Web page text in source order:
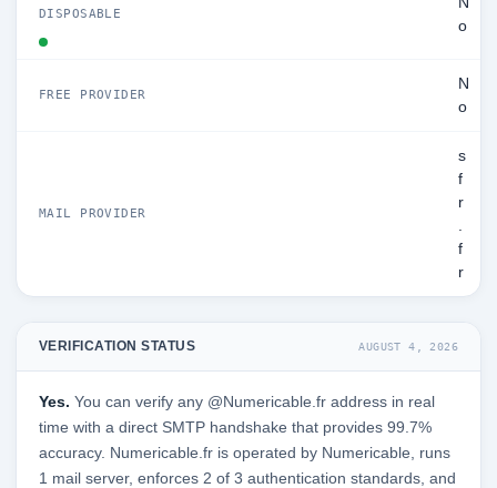
DISPOSABLE
o
FREE PROVIDER
N
o
MAIL PROVIDER
s
f
r
.
f
r
VERIFICATION STATUS AUGUST 4, 2026
Yes. You can verify any @Numericable.fr address in real
time with a direct SMTP handshake that provides 99.7%
accuracy. Numericable.fr is operated by Numericable, runs
1 mail server, enforces 2 of 3 authentication standards, and